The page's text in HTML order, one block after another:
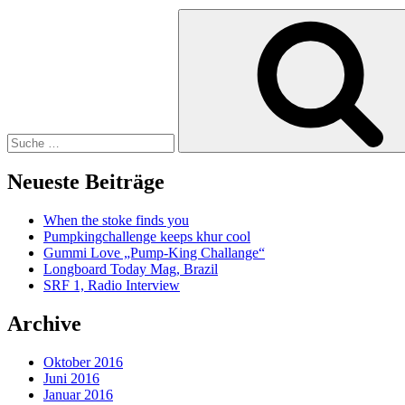
Neueste Beiträge
When the stoke finds you
Pumpkingchallenge keeps khur cool
Gummi Love „Pump-King Challange“
Longboard Today Mag, Brazil
SRF 1, Radio Interview
Archive
Oktober 2016
Juni 2016
Januar 2016